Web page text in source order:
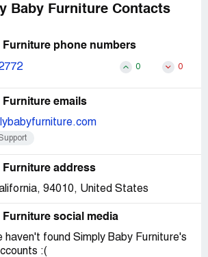
Baby Furniture Contacts
Furniture phone numbers
0 0
emails
Furniture address
94010, United States
social media
haven't found Simply Baby Furniture's
:(